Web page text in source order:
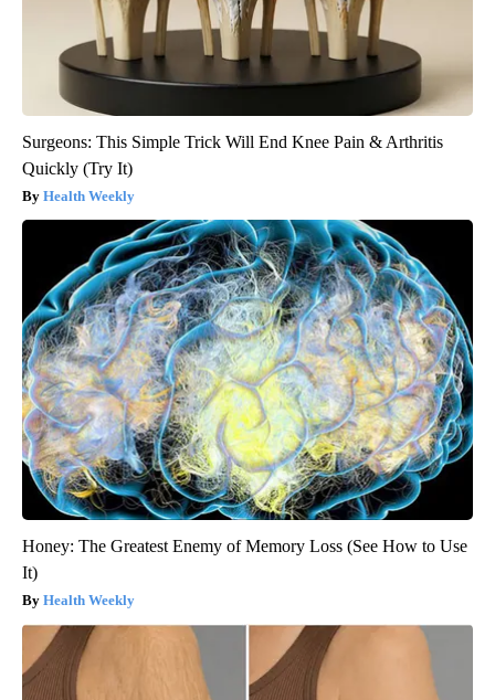
Surgeons: This Simple Trick Will End Knee Pain & Arthritis
Quickly (Try It)
Health Weekly
Honey: The Greatest Enemy of Memory Loss (See How to Use
It)
Health Weekly